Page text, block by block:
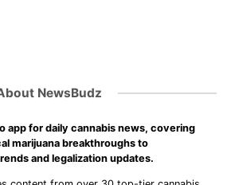
NewsBudz
app for daily cannabis news, covering
marijuana breakthroughs to
and legalization updates.